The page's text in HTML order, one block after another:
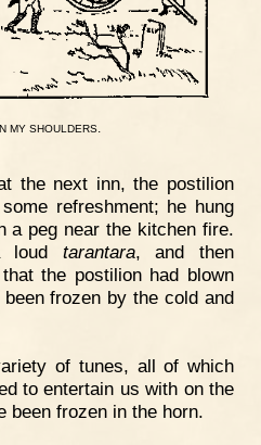
MY SHOULDERS
the next inn, the postilion
refreshment; he hung
a peg near the kitchen fire.
loud tarantara, and then
the postilion had blown
frozen by the cold and
of tunes, all of which
to entertain us with on the
been frozen in the horn.